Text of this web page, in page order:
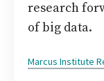
research
of big data.
Marcus Institute